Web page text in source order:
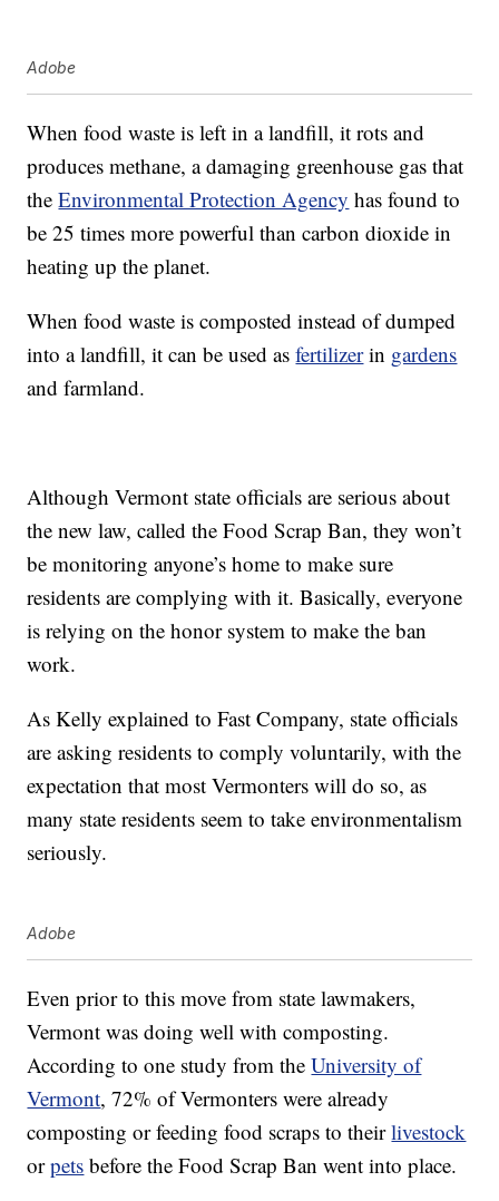
Adobe
When food waste is left in a landfill, it rots and
produces methane, a damaging greenhouse gas that
theEnvironmental Protection Agency has found to
be 25 times more powerful than carbon dioxide in
heating up the planet.
When food waste is composted instead of dumped
into a landfill, it can be used asfertilizerin gardens
and farmland.
Although Vermont state officials are serious about
the new law, called the Food Scrap Ban, they won’t
be monitoring anyone’s home to make sure
residents are complying with it. Basically, everyone
is relying on the honor system to make the ban
work.
As Kelly explained to Fast Company, state officials
are asking residents to comply voluntarily, with the
expectation that most Vermonters will do so, as
many state residents seem to take environmentalism
seriously.
Adobe
Even prior to this move from state lawmakers,
Vermont was doing well with composting.
According to one study from theUniversity of
Vermont, 72% of Vermonters were already
composting or feeding food scraps to theirlivestock
orpets before the Food Scrap Ban went into place.